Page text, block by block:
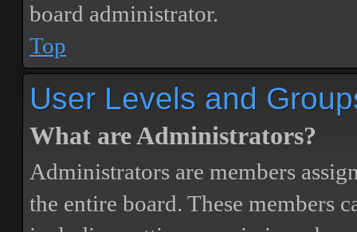
board administrator.
Top
User Levels and
What are Administrators?
Administrators are members
the entire board. These members